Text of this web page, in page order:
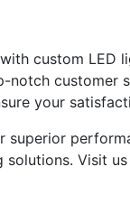
custom LED
your
Visit